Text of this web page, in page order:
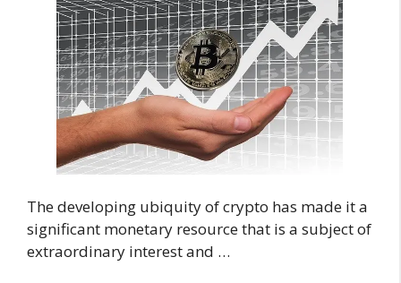
The developing ubiquity of crypto has made it a
significant monetary resource that is a subject of
extraordinary interest and …